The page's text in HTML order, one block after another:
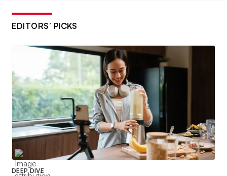
EDITORS’ PICKS
DEEP DIVE